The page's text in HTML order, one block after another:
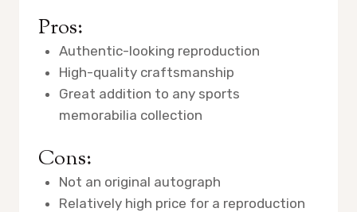
Pros:
Authentic-looking reproduction
High-quality craftsmanship
Great addition to any sports
memorabilia collection
Cons:
Not an original autograph
Relatively high price for a reproduction